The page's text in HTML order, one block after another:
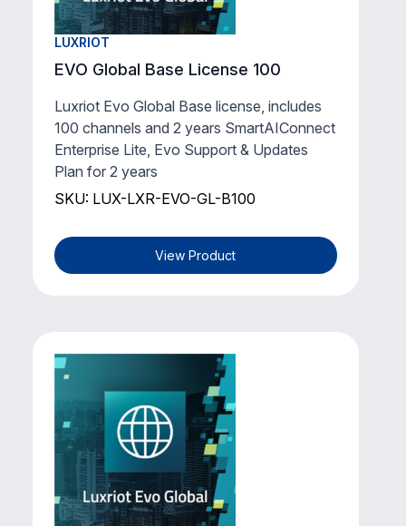
View Product
(2 Years)
Luxriot Evo Global - Support & Updates
Plan and SmartAIConnect Enterprise
Lite** for 1 existing channel for 2 years.
SKU: LUX-LXR-EVO-2YGL-1
LUXRIOT
EVO Global Base License 100
Luxriot Evo Global Base license, includes
100 channels and 2 years SmartAIConnect
Enterprise Lite, Evo Support & Updates
Plan for 2 years
SKU: LUX-LXR-EVO-GL-B100
View Product